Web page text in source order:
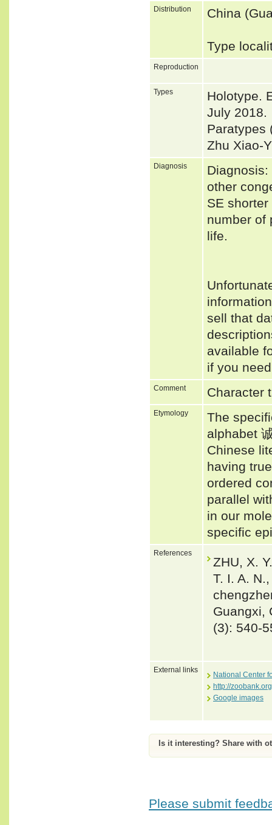
Distribution China
Type
Reproduction
Types
Holotype.
July 2018.
Paratypes
Zhu Xiao-
Diagnosis
other
SE
number of
life.
sell that
available
if you
Comment Character
Etymology
The
alphabet
Chinese
having
ordered
parallel
in our
specific
References
ZHU, X.
T. I. A.
Guangxi,
(3): 540-
External links
National Center
http://
Google images
Is it interesting? Share with
Please submit